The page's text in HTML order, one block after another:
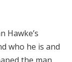
Hawke’s
who he is and